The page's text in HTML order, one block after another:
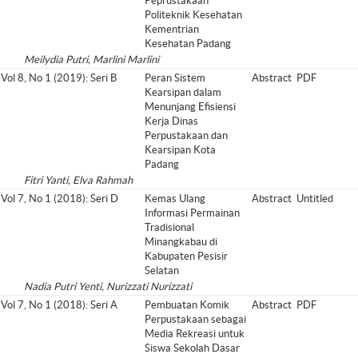
Politeknik Kesehatan
Kementrian
Kesehatan Padang
Meilydia Putri, Marlini Marlini
Vol 8, No 1 (2019): Seri B
Peran Sistem
Kearsipan dalam
Menunjang Efisiensi
Kerja Dinas
Perpustakaan dan
Kearsipan Kota
Padang
Abstract PDF
Fitri Yanti, Elva Rahmah
Vol 7, No 1 (2018): Seri D
Kemas Ulang
Informasi Permainan
Tradisional
Minangkabau di
Kabupaten Pesisir
Selatan
Abstract Untitled
Nadia Putri Yenti, Nurizzati Nurizzati
Vol 7, No 1 (2018): Seri A
Pembuatan Komik
Perpustakaan sebagai
Media Rekreasi untuk
Siswa Sekolah Dasar
Abstract PDF